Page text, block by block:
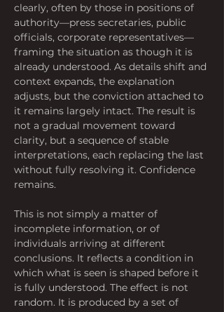
clearly, often by those in positions of
authority—press secretaries, public
officials, corporate representatives—
framing the situation as though it is
already understood. As details shift and
context expands, the explanation
adjusts, but the conviction attached to
it remains largely intact. The result is
not a gradual movement toward
clarity, but a sequence of stable
interpretations, each replacing the last
without fully resolving it. Confidence
remains.
This is not simply a matter of
incomplete information, or of
individuals arriving at different
conclusions. It reflects a condition in
which what is seen is shaped before it
is fully understood. The effect is not
random. It is produced by a set of